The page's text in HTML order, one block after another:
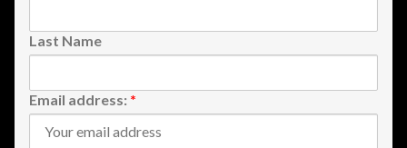
Wholesale Inquiries
Create a List
Last Name
Email address: *